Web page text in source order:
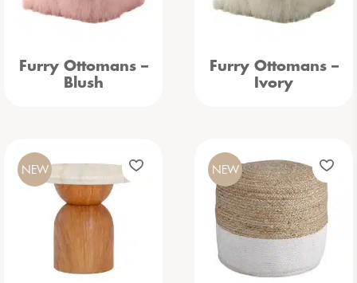
Furry Ottomans –
Blush
Furry Ottomans –
Ivory
NEW NEW